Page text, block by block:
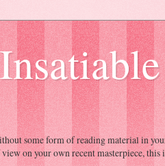
some form of reading material in
on your own recent masterpiece,